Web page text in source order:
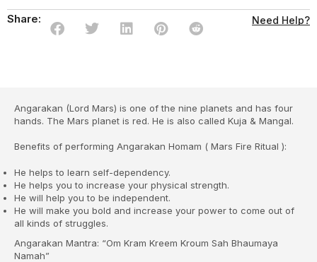
Share: Need Help?
Angarakan (Lord Mars) is one of the nine planets and has four
hands. The Mars planet is red. He is also called Kuja & Mangal.
Benefits of performing Angarakan Homam ( Mars Fire Ritual ):
He helps to learn self-dependency.
He helps you to increase your physical strength.
He will help you to be independent.
He will make you bold and increase your power to come out of
all kinds of struggles.
Angarakan Mantra: “Om Kram Kreem Kroum Sah Bhaumaya
Namah”